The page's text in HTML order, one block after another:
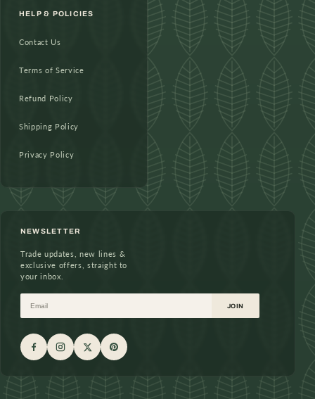
HELP & POLICIES
Contact Us
Terms of Service
Refund Policy
Shipping Policy
Privacy Policy
NEWSLETTER
Trade updates, new lines &
exclusive offers, straight to
your inbox.
Email JOIN